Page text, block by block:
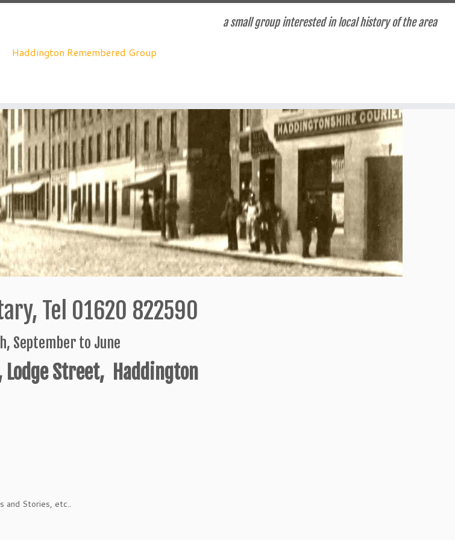
a small group interested in local history of the area
Haddington Remembered Group
Tel 01620 822590
September to June
Lodge Street, Haddington
and Stories, etc..